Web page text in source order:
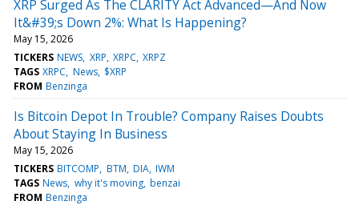
XRP Surged As The CLARITY Act Advanced—And Now
It&#39;s Down 2%: What Is Happening?
May 15, 2026
TICKERS NEWS XRP XRPC XRPZ
TAGS XRPC News $XRP
FROM Benzinga
Is Bitcoin Depot In Trouble? Company Raises Doubts
About Staying In Business
May 15, 2026
TICKERS BITCOMP BTM DIA IWM
TAGS News why it's moving benzai
FROM Benzinga